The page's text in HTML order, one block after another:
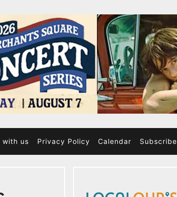
with us Privacy Policy Calendar Subscribe